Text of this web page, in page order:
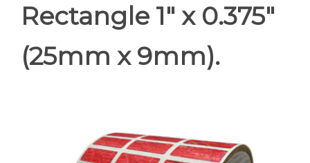
Rectangle 1" x 0.375"
(25mm x 9mm).